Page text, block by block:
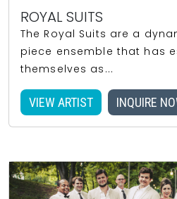
ROYAL SUITS
The Royal Suits are a
piece ensemble that has
themselves as...
VIEW ARTIST INQUIRE